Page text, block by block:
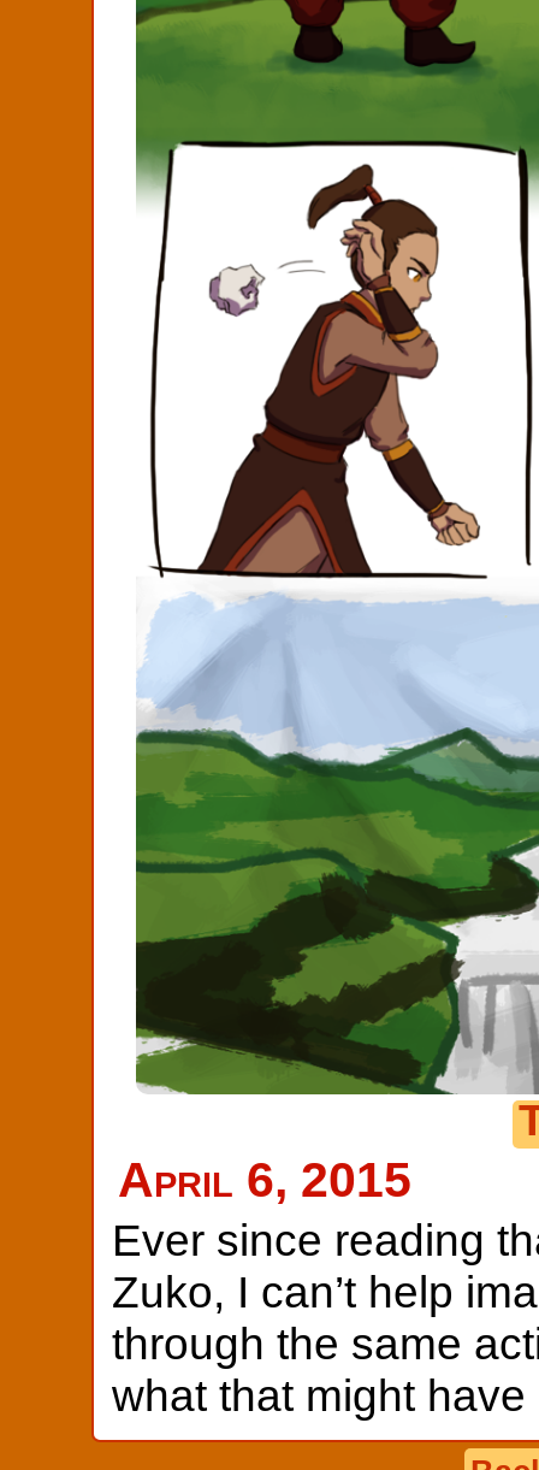
April 6, 2015
Ever since reading
Zuko, I can’t help
through the same
what that might